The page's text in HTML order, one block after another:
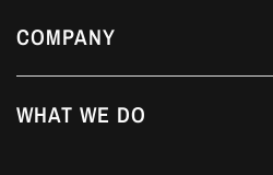
COMPANY
WHAT WE DO